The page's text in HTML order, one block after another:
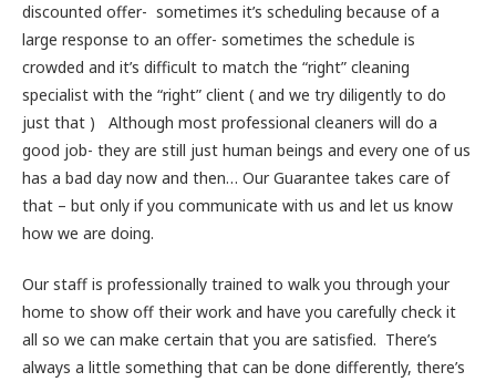
discounted offer- sometimes it’s scheduling because of a
large response to an offer- sometimes the schedule is
crowded and it’s difficult to match the “right” cleaning
specialist with the “right” client ( and we try diligently to do
just that ) Although most professional cleaners will do a
good job- they are still just human beings and every one of us
has a bad day now and then… Our Guarantee takes care of
that – but only if you communicate with us and let us know
how we are doing.
Our staff is professionally trained to walk you through your
home to show off their work and have you carefully check it
all so we can make certain that you are satisfied. There’s
always a little something that can be done differently, there’s